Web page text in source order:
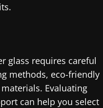
glass requires careful
methods, eco-friendly
Evaluating
can help you select